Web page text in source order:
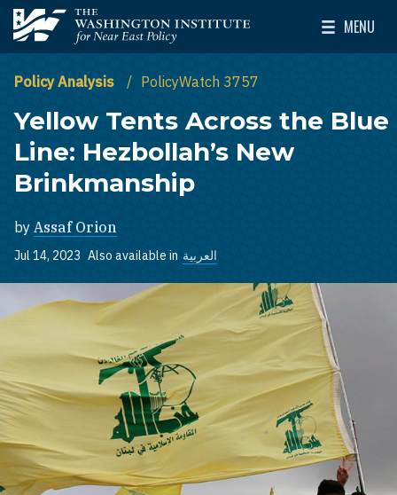
Skip to main content
The Washington Institute for Near East Policy
MENU
Toggle
Policy Analysis PolicyWatch 3757
Yellow Tents Across the Blue
Line: Hezbollah’s New
Brinkmanship
by Assaf Orion
Jul 14, 2023 Also available in العربية